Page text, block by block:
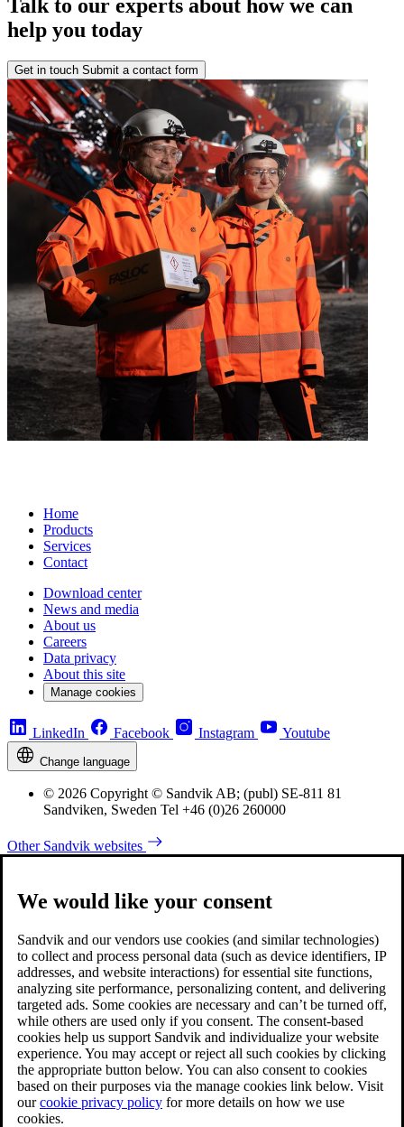
Talk to our experts about how we can
help you today
Get in touch Submit a contact form
Home
Products
Services
Contact
Download center
News and media
About us
Careers
Data privacy
About this site
Manage cookies
LinkedIn Facebook Instagram Youtube
Change language
© 2026 Copyright © Sandvik AB; (publ) SE-811 81
Sandviken, Sweden Tel +46 (0)26 260000
Other Sandvik websites
We would like your consent
Sandvik and our vendors use cookies (and similar technologies)
to collect and process personal data (such as device identifiers, IP
addresses, and website interactions) for essential site functions,
analyzing site performance, personalizing content, and delivering
targeted ads. Some cookies are necessary and can’t be turned off,
while others are used only if you consent. The consent-based
cookies help us support Sandvik and individualize your website
experience. You may accept or reject all such cookies by clicking
the appropriate button below. You can also consent to cookies
based on their purposes via the manage cookies link below. Visit
ourcookie privacy policy for more details on how we use
cookies.